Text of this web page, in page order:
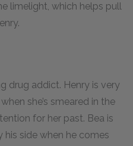
limelight, which helps pull
drug addict. Henry is very
she’s smeared in the
for her past. Bea is
side when he comes